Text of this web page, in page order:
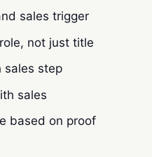
sales trigger
not just title
sales step
sales
based on proof